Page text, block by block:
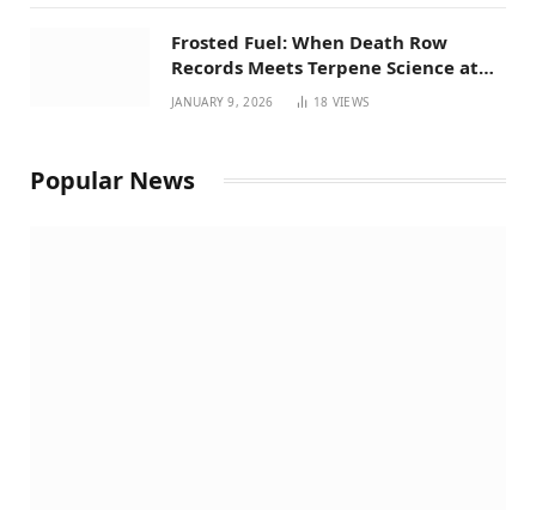
Frosted Fuel: When Death Row
Records Meets Terpene Science at
Prohibition 37
JANUARY 9, 2026 18 VIEWS
Popular News